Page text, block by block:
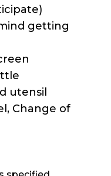
getting
utensil
Change of